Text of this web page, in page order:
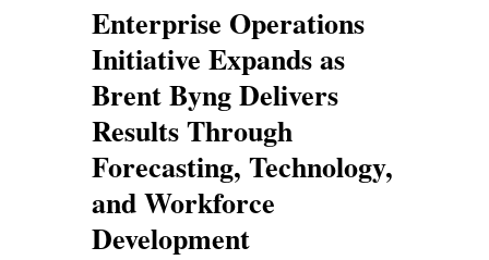
Enterprise Operations
Initiative Expands as
Brent Byng Delivers
Results Through
Forecasting, Technology,
and Workforce
Development